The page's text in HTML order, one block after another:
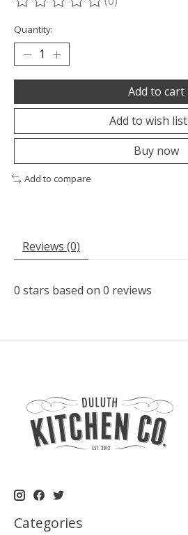
The rating of this product is
Quantity:
Add to cart
Add to wish list
Buy now
Add to compare
Reviews (0)
0 stars based on 0 reviews
Categories